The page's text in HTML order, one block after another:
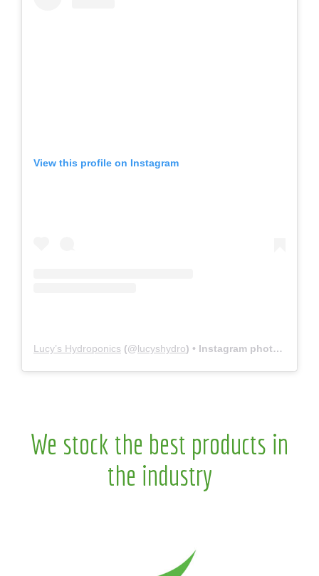
View this profile on Instagram
Lucy’s Hydroponics (@lucyshydro) • Instagram photos and videos
We stock the best products in
the industry